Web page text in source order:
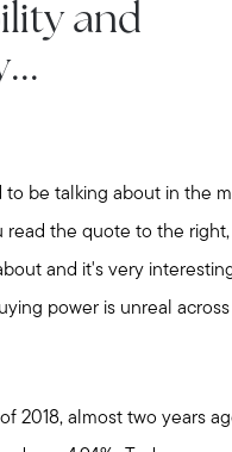
and
to be talking about in the
read the quote to the right,
and it's very
power is unreal
2018, almost two years